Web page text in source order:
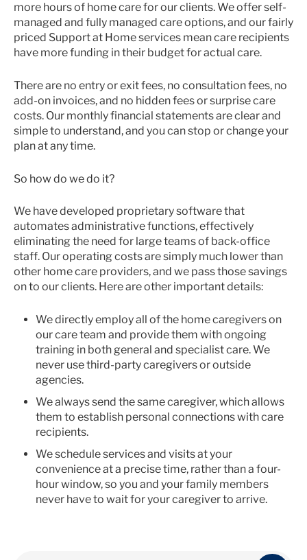
more hours of home care for our clients. We offer self-
managed and fully managed care options, and our fairly
priced Support at Home services mean care recipients
have more funding in their budget for actual care.
There are no entry or exit fees, no consultation fees, no
add-on invoices, and no hidden fees or surprise care
costs. Our monthly financial statements are clear and
simple to understand, and you can stop or change your
plan at any time.
So how do we do it?
We have developed proprietary software that
automates administrative functions, effectively
eliminating the need for large teams of back-office
staff. Our operating costs are simply much lower than
other home care providers, and we pass those savings
on to our clients. Here are other important details:
We directly employ all of the home caregivers on
our care team and provide them with ongoing
training in both general and specialist care. We
never use third-party caregivers or outside
agencies.
We always send the same caregiver, which allows
them to establish personal connections with care
recipients.
We schedule services and visits at your
convenience at a precise time, rather than a four-
hour window, so you and your family members
never have to wait for your caregiver to arrive.